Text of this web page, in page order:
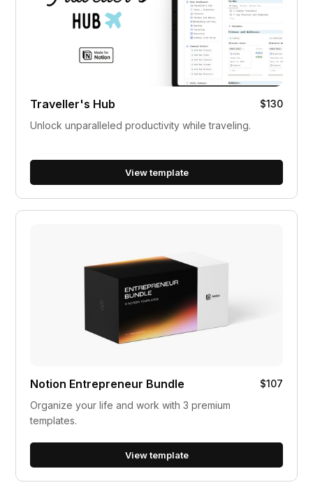
Traveller's Hub
$130
Unlock unparalleled productivity while traveling.
View template
Notion Entrepreneur Bundle
$107
Organize your life and work with 3 premium
templates.
View template